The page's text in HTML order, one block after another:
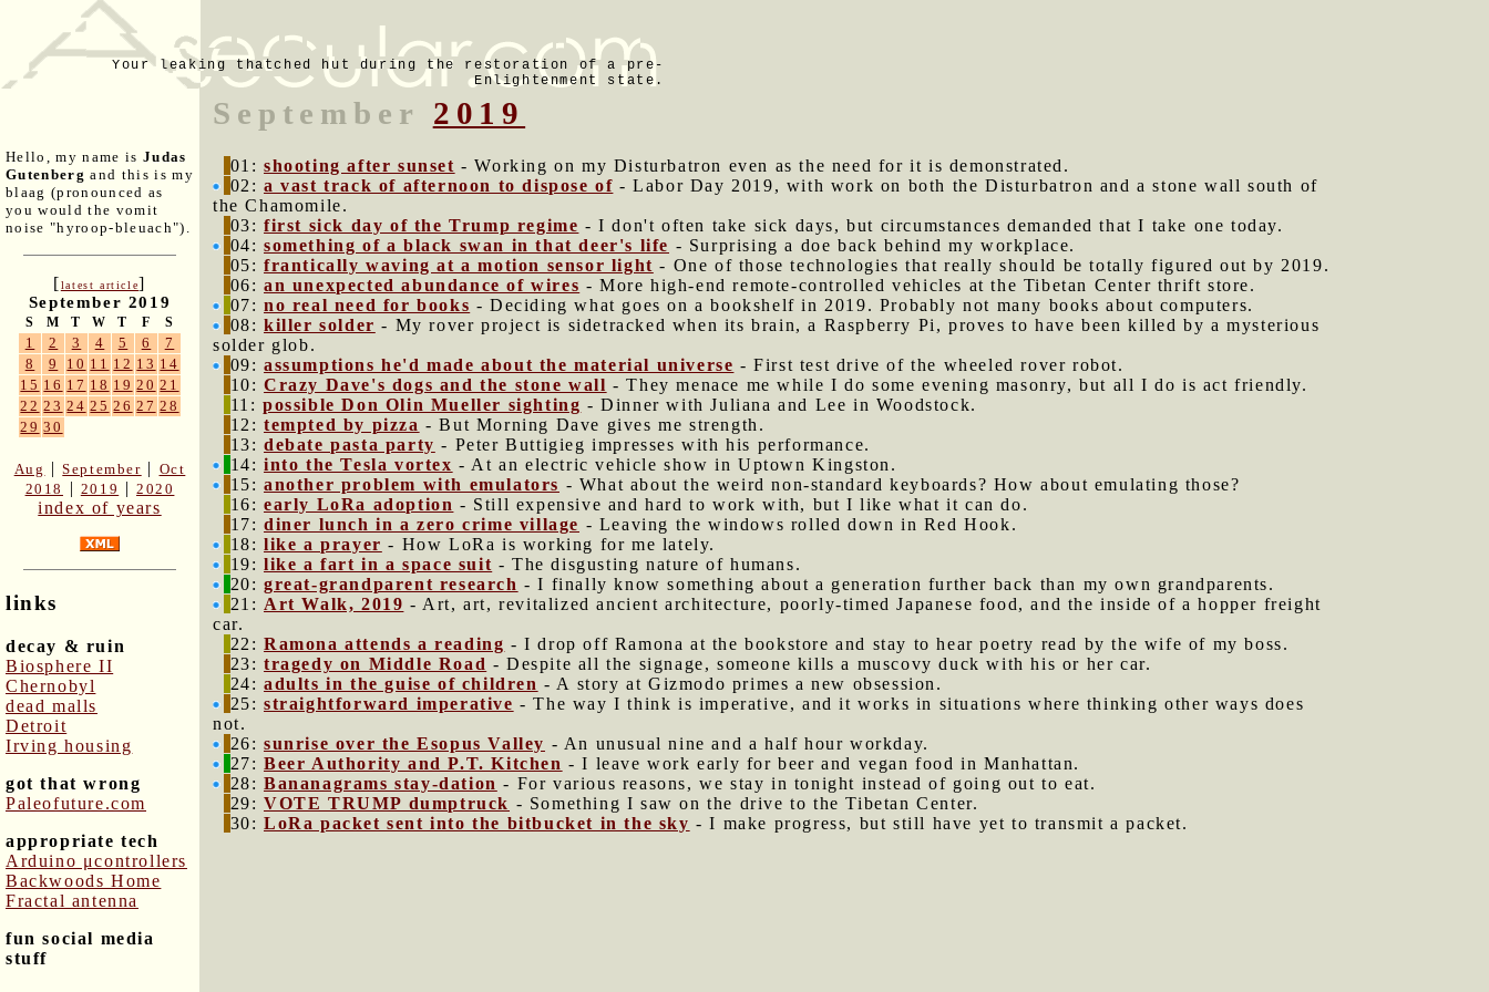
Your leaking thatched hut during the restoration of a pre-
Enlightenment state.
Hello, my name is Judas
Gutenberg and this is my
blaag (pronounced as
you would the vomit
noise "hyroop-bleuach").
[latest article]
September 2019
S M T W T F S
1 2 3 4 5 6
7
8
9 10 11 12 13 14
15 16 17 18 19 20 21
22 23 24 25 26 27 28
29 30
Aug |September | Oct
2018
| 2019 |2020
index of years
links
decay & ruin
Biosphere II
Chernobyl
dead malls
Detroit
Irving housing
got that wrong
Paleofuture.com
appropriate tech
Arduino μcontrollers
Backwoods Home
Fractal antenna
fun social media
stuff
September 2019
01:shooting after sunset - Working on my Disturbatron even as the need for it is demonstrated.
02:a vast track of afternoon to dispose of - Labor Day 2019, with work on both the Disturbatron and a stone wall south of
the Chamomile.
03:first sick day of the Trump regime - I don't often take sick days, but circumstances demanded that I take one today.
04:something of a black swan in that deer's life - Surprising a doe back behind my workplace.
05:frantically waving at a motion sensor light - One of those technologies that really should be totally figured out by 2019.
06:an unexpected abundance of wires - More high-end remote-controlled vehicles at the Tibetan Center thrift store.
07:no real need for books - Deciding what goes on a bookshelf in 2019. Probably not many books about computers.
08:killer solder - My rover project is sidetracked when its brain, a Raspberry Pi, proves to have been killed by a mysterious
solder glob.
09:assumptions he'd made about the material universe - First test drive of the wheeled rover robot.
10:Crazy Dave's dogs and the stone wall - They menace me while I do some evening masonry, but all I do is act friendly.
11:possible Don Olin Mueller sighting - Dinner with Juliana and Lee in Woodstock.
12:tempted by pizza - But Morning Dave gives me strength.
13:debate pasta party - Peter Buttigieg impresses with his performance.
14:into the Tesla vortex - At an electric vehicle show in Uptown Kingston.
15:another problem with emulators - What about the weird non-standard keyboards? How about emulating those?
16:early LoRa adoption - Still expensive and hard to work with, but I like what it can do.
17:diner lunch in a zero crime village - Leaving the windows rolled down in Red Hook.
18:like a prayer - How LoRa is working for me lately.
19:like a fart in a space suit - The disgusting nature of humans.
20:great-grandparent research - I finally know something about a generation further back than my own grandparents.
21: Art Walk, 2019 - Art, art, revitalized ancient architecture, poorly-timed Japanese food, and the inside of a hopper freight
car.
22:Ramona attends a reading - I drop off Ramona at the bookstore and stay to hear poetry read by the wife of my boss.
23:tragedy on Middle Road - Despite all the signage, someone kills a muscovy duck with his or her car.
24:adults in the guise of children - A story at Gizmodo primes a new obsession.
25:straightforward imperative - The way I think is imperative, and it works in situations where thinking other ways does
not.
26:sunrise over the Esopus Valley - An unusual nine and a half hour workday.
27:Beer Authority and P.T. Kitchen - I leave work early for beer and vegan food in Manhattan.
28:Bananagrams stay-dation - For various reasons, we stay in tonight instead of going out to eat.
29:VOTE TRUMP dumptruck - Something I saw on the drive to the Tibetan Center.
30:LoRa packet sent into the bitbucket in the sky - I make progress, but still have yet to transmit a packet.